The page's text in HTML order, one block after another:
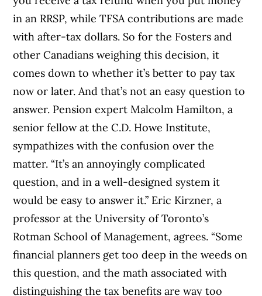
in an RRSP, while TFSA contributions are made
with after-tax dollars. So for the Fosters and
other Canadians weighing this decision, it
comes down to whether it’s better to pay tax
now or later. And that’s not an easy question to
answer. Pension expert Malcolm Hamilton, a
senior fellow at the C.D. Howe Institute,
sympathizes with the confusion over the
matter. “It’s an annoyingly complicated
question, and in a well-designed system it
would be easy to answer it.” Eric Kirzner, a
professor at the University of Toronto’s
Rotman School of Management, agrees. “Some
financial planners get too deep in the weeds on
this question, and the math associated with
distinguishing the tax benefits are way too